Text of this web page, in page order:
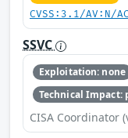
CVSS:3.1/AV:N/
SSVC
Exploitation: none
Technical Impact:
CISA Coordinator